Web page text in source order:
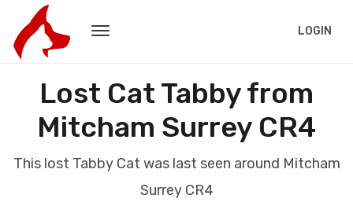
LOGIN
Lost Cat Tabby from
Mitcham Surrey CR4
This lost Tabby Cat was last seen around Mitcham
Surrey CR4